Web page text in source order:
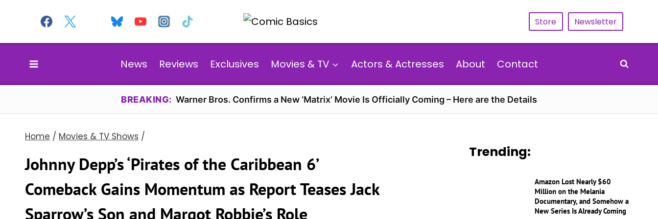
content
Store Newsletter
News Reviews Exclusives Movies & TV Actors & Actresses About Contact
BREAKING: Warner Bros. Confirms a New ‘Matrix’ Movie Is Officially Coming – Here are the Details
Home / Movies & TV Shows /
Johnny Depp’s ‘Pirates of the Caribbean 6’
Comeback Gains Momentum as Report Teases Jack
Sparrow’s Son and Margot Robbie’s Role
Trending:
Amazon Lost Nearly $60
Million on the Melania
Documentary, and Somehow a
New Series Is Already Coming